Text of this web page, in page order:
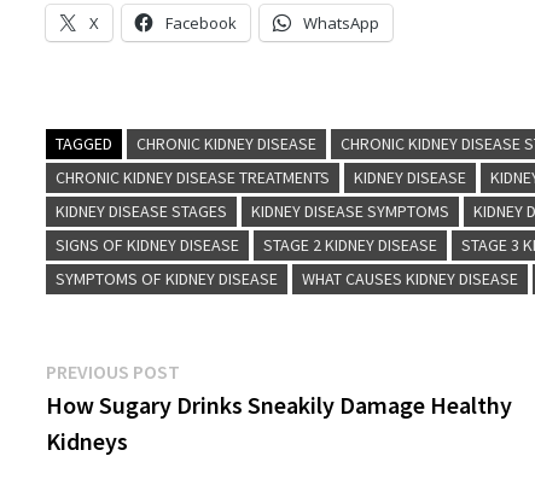
X Facebook WhatsApp
TAGGED CHRONIC KIDNEY DISEASE CHRONIC KIDNEY DISEASE
CHRONIC KIDNEY DISEASE TREATMENTS
KIDNEY DISEASE
KIDNEY DISEASE STAGES
KIDNEY DISEASE SYMPTOMS KIDNEY
SIGNS OF KIDNEY DISEASE
STAGE 2 KIDNEY DISEASE STAGE 3
SYMPTOMS OF KIDNEY DISEASE
WHAT CAUSES KIDNEY DISEASE
Post
navigation
PREVIOUS POST
post:
How Sugary Drinks Sneakily Damage Healthy
Kidneys